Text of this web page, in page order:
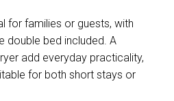
for families or guests, with
double bed included. A
add everyday practicality,
for both short stays or